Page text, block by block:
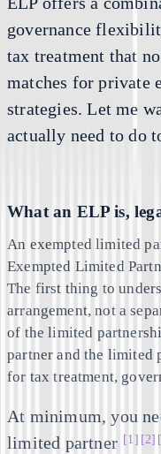
governance
tax treatment that
matches for private
strategies. Let me
actually need to do
What an ELP is,
An exempted limited
Exempted Limited
The first thing to
arrangement, not a
of the limited
partner and the limited
for tax treatment,
At minimum, you
limited partner [1] [2]